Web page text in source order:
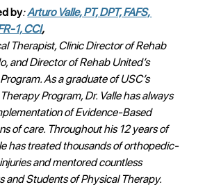
by: Arturo Valle, PT, DPT, FAFS,
1, CCI,
Therapist, Clinic Director of Rehab
and Director of Rehab United’s
As a graduate of USC’s
Program, Dr. Valle has always
of Evidence-Based
of care. Throughout his 12 years of
has treated thousands of orthopedic-
and mentored countless
and Students of Physical Therapy.